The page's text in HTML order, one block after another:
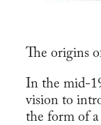
The origins
In the mid-
vision to
the form of a